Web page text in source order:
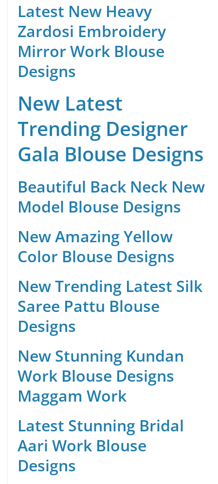
Latest New Heavy
Zardosi Embroidery
Mirror Work Blouse
Designs
New Latest
Trending Designer
Gala Blouse Designs
Beautiful Back Neck New
Model Blouse Designs
New Amazing Yellow
Color Blouse Designs
New Trending Latest Silk
Saree Pattu Blouse
Designs
New Stunning Kundan
Work Blouse Designs
Maggam Work
Latest Stunning Bridal
Aari Work Blouse
Designs